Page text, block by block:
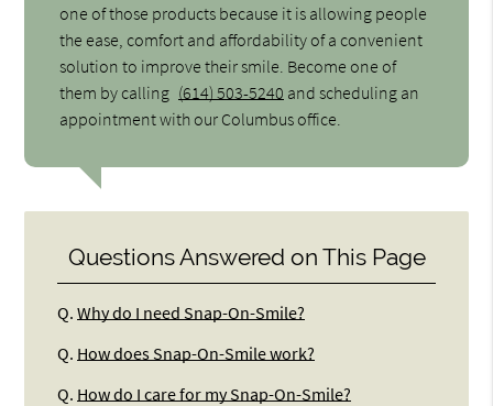
one of those products because it is allowing people
the ease, comfort and affordability of a convenient
solution to improve their smile. Become one of
them by calling (614) 503-5240 and scheduling an
appointment with our Columbus office.
Questions Answered on This Page
Q. Why do I need Snap-On-Smile?
Q. How does Snap-On-Smile work?
Q. How do I care for my Snap-On-Smile?